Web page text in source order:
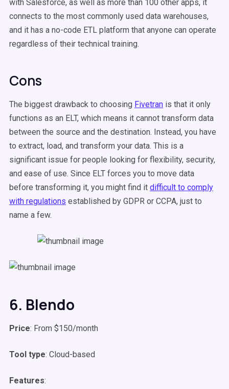
with Salesforce, as well as more than 100 other apps, it
connects to the most commonly used data warehouses,
and it has a no-code ETL platform that anyone can operate
regardless of their technical training.
Cons
The biggest drawback to choosing Fivetran is that it only
functions as an ELT, which means it cannot transform data
between the source and the destination. Instead, you have
to extract, load, and transform your data. This is a
significant issue for people looking for flexibility, security,
and ease of use. Since ELT forces you to move data
before transforming it, you might find it difficult to comply
with regulations established by GDPR or CCPA, just to
name a few.
6. Blendo
Price: From $150/month
Tool type: Cloud-based
Features: